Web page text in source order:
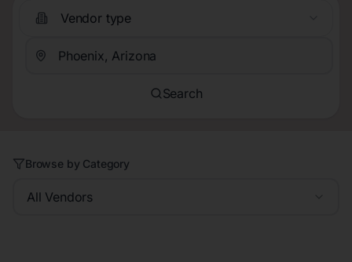
Vendor type
Search
Browse by Category
All Vendors